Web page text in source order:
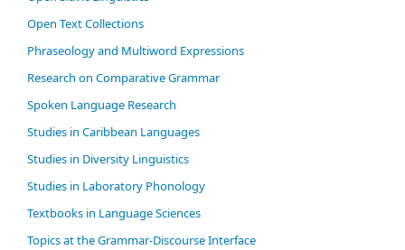
Open Text Collections
Phraseology and Multiword Expressions
Research on Comparative Grammar
Spoken Language Research
Studies in Caribbean Languages
Studies in Diversity Linguistics
Studies in Laboratory Phonology
Textbooks in Language Sciences
Topics at the Grammar-Discourse Interface